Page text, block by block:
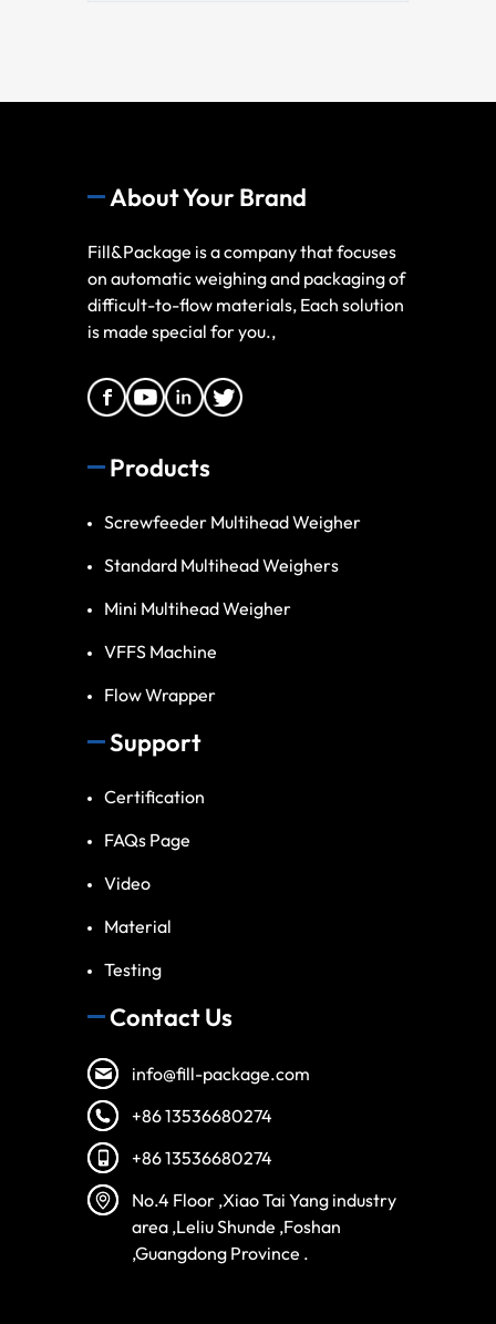
About Your Brand
Fill&Package is a company that focuses
on automatic weighing and packaging of
difficult-to-flow materials, Each solution
is made special for you.,
Products
Screwfeeder Multihead Weigher
Standard Multihead Weighers
Mini Multihead Weigher
VFFS Machine
Flow Wrapper
Support
Certification
FAQs Page
Video
Material
Testing
Contact Us
info@fill-package.com
+86 13536680274
+86 13536680274
No.4 Floor ,Xiao Tai Yang industry
area ,Leliu Shunde ,Foshan
,Guangdong Province .
Vietnamese